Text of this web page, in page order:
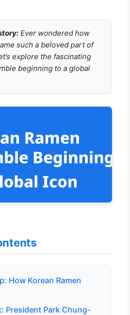
Ever wondered how
such a beloved part of
explore the fascinating
beginning to a global
How Korean Ramen
President Park Chung-